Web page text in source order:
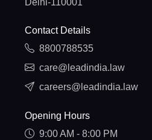
Contact Details
8800788535
care@leadindia.law
careers@leadindia.law
Opening Hours
9:00 AM - 8:00 PM